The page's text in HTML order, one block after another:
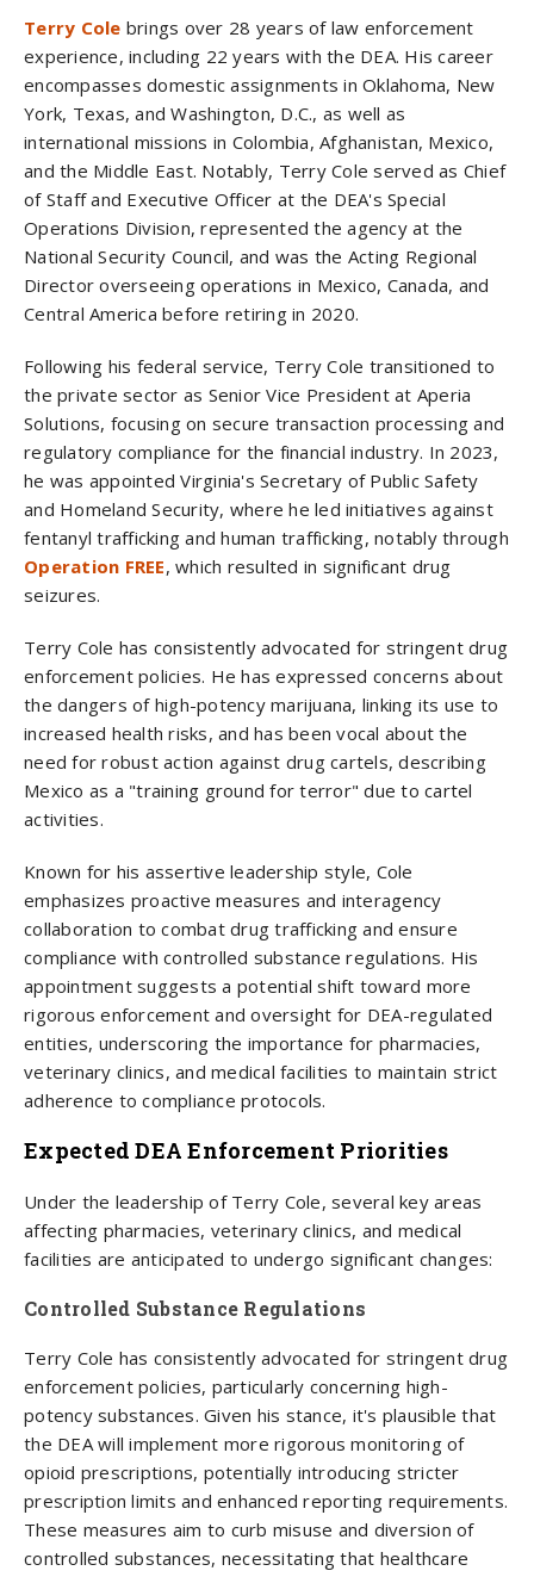
Terry Cole brings over 28 years of law enforcement
experience, including 22 years with the DEA. His career
encompasses domestic assignments in Oklahoma, New
York, Texas, and Washington, D.C., as well as
international missions in Colombia, Afghanistan, Mexico,
and the Middle East. Notably, Terry Cole served as Chief
of Staff and Executive Officer at the DEA's Special
Operations Division, represented the agency at the
National Security Council, and was the Acting Regional
Director overseeing operations in Mexico, Canada, and
Central America before retiring in 2020.
Following his federal service, Terry Cole transitioned to
the private sector as Senior Vice President at Aperia
Solutions, focusing on secure transaction processing and
regulatory compliance for the financial industry. In 2023,
he was appointed Virginia's Secretary of Public Safety
and Homeland Security, where he led initiatives against
fentanyl trafficking and human trafficking, notably through
Operation FREE, which resulted in significant drug
seizures.
Terry Cole has consistently advocated for stringent drug
enforcement policies. He has expressed concerns about
the dangers of high-potency marijuana, linking its use to
increased health risks, and has been vocal about the
need for robust action against drug cartels, describing
Mexico as a "training ground for terror" due to cartel
activities.
Known for his assertive leadership style, Cole
emphasizes proactive measures and interagency
collaboration to combat drug trafficking and ensure
compliance with controlled substance regulations. His
appointment suggests a potential shift toward more
rigorous enforcement and oversight for DEA-regulated
entities, underscoring the importance for pharmacies,
veterinary clinics, and medical facilities to maintain strict
adherence to compliance protocols.
Expected DEA Enforcement Priorities
Under the leadership of Terry Cole, several key areas
affecting pharmacies, veterinary clinics, and medical
facilities are anticipated to undergo significant changes:
Controlled Substance Regulations
Terry Cole has consistently advocated for stringent drug
enforcement policies, particularly concerning high-
potency substances. Given his stance, it's plausible that
the DEA will implement more rigorous monitoring of
opioid prescriptions, potentially introducing stricter
prescription limits and enhanced reporting requirements.
These measures aim to curb misuse and diversion of
controlled substances, necessitating that healthcare